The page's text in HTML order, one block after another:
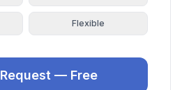
Flexible
— Free